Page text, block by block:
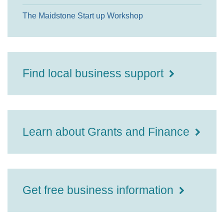
The Maidstone Start up Workshop
Find local business support
Learn about Grants and Finance
Get free business information